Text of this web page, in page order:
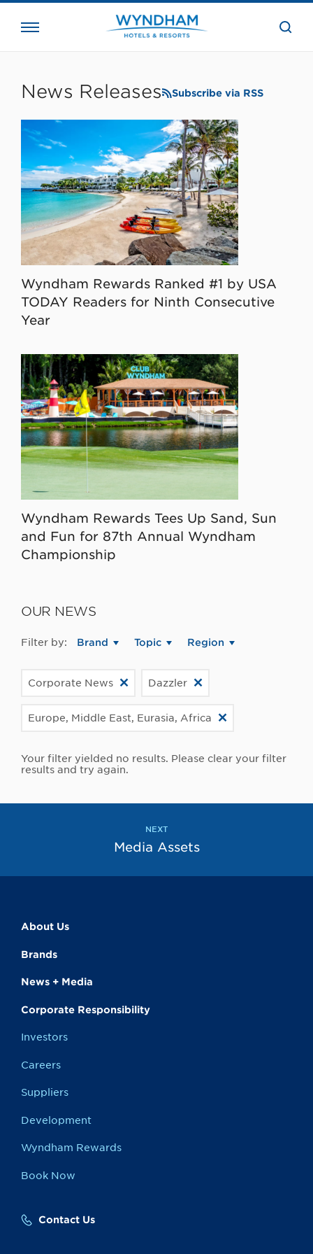
the
News Releases Subscribe via RSS
Wyndham Rewards Ranked #1 by USA
TODAY Readers for Ninth Consecutive
Year
Wyndham Rewards Tees Up Sand, Sun
and Fun for 87th Annual Wyndham
Championship
OUR NEWS
Filter by: Brand Topic Region
Corporate News Dazzler
Europe, Middle East, Eurasia, Africa
Your filter yielded no results. Please clear your filter
results and try again.
NEXT
Media Assets
About Us
Brands
News + Media
Corporate Responsibility
Investors
Careers
Suppliers
Development
Wyndham Rewards
Book Now
Contact Us